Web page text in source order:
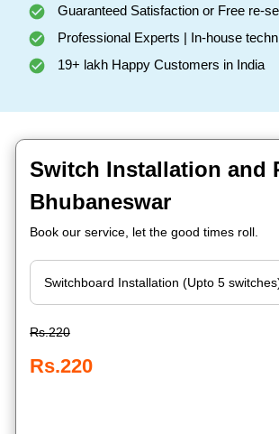
Guaranteed Satisfaction or Free re-
Professional Experts | In-house
19+ lakh Happy Customers in India
Switch Installation and
Bhubaneswar
Book our service, let the good times roll.
Rs.220
Rs.220